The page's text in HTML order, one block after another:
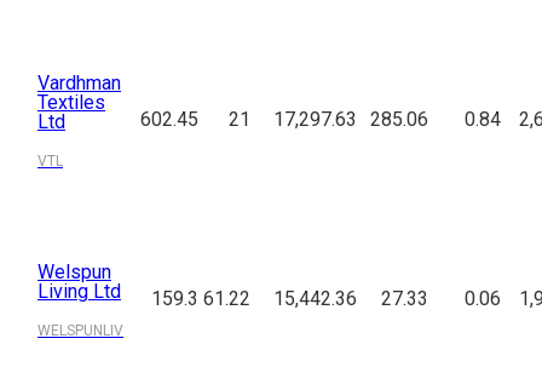
Vardhman
Textiles
Ltd
VTL
602.45 21 17,297.63 285.06 0.84
Welspun
Living Ltd
WELSPUNLIV
159.3 61.22 15,442.36 27.33 0.06